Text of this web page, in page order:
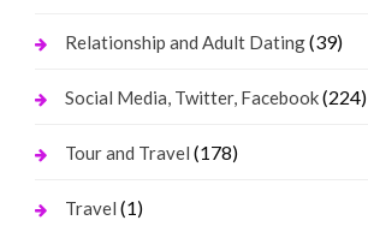
Relationship and Adult Dating(39)
Social Media, Twitter, Facebook(224)
Tour and Travel (178)
Travel (1)